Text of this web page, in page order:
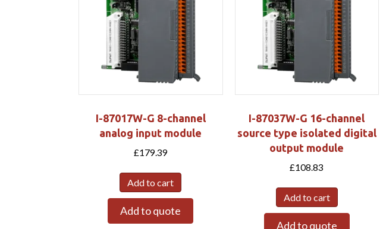
I-87017W-G 8-channel
analog input module
£179.39
Add to cart
Add to quote
I-87037W-G 16-channel
source type isolated digital
output module
£108.83
Add to cart
Add to quote